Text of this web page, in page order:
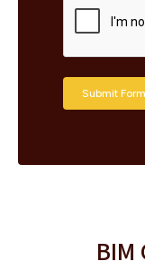
Submit Form